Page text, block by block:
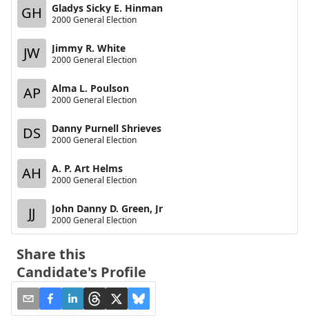
GH Gladys Sicky E. Hinman
2000 General Election
JW Jimmy R. White
2000 General Election
AP Alma L. Poulson
2000 General Election
DS Danny Purnell Shrieves
2000 General Election
AH A. P. Art Helms
2000 General Election
JJ John Danny D. Green, Jr
2000 General Election
Share this
Candidate's Profile